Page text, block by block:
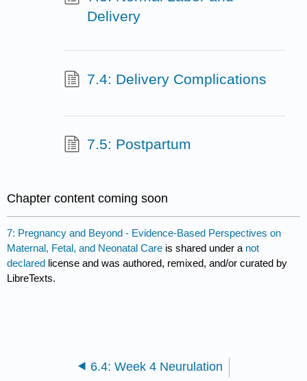
Delivery
7.4: Delivery Complications
7.5: Postpartum
Chapter content coming soon
7: Pregnancy and Beyond - Evidence-Based Perspectives on
Maternal, Fetal, and Neonatal Care is shared under a not
declared license and was authored, remixed, and/or curated by
LibreTexts.
6.4: Week 4 Neurulation